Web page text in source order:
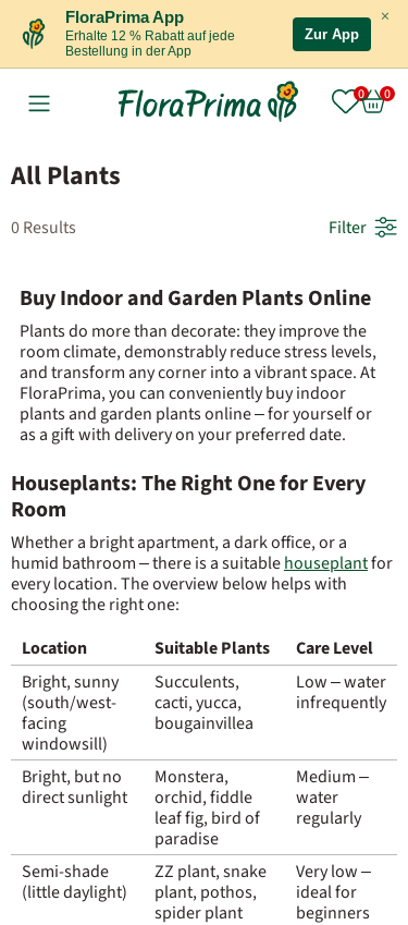
×
FloraPrima App
Erhalte 12 % Rabatt auf jede
Bestellung in der App
Zur App
All Plants
0 Results Filter
Buy Indoor and Garden Plants Online
Plants do more than decorate: they improve the
room climate, demonstrably reduce stress levels,
and transform any corner into a vibrant space. At
FloraPrima, you can conveniently buy indoor
plants and garden plants online – for yourself or
as a gift with delivery on your preferred date.
Houseplants: The Right One for Every
Room
Whether a bright apartment, a dark office, or a
humid bathroom – there is a suitablehouseplantfor
every location. The overview below helps with
choosing the right one:
Location
Suitable Plants
Care Level
Bright, sunny
(south/west-
facing
windowsill)
Succulents,
cacti, yucca,
bougainvillea
Low – water
infrequently
Bright, but no
direct sunlight
Monstera,
orchid, fiddle
leaf fig, bird of
paradise
Medium –
water
regularly
Semi-shade
(little daylight)
ZZ plant, snake
plant, pothos,
spider plant
Very low –
ideal for
beginners